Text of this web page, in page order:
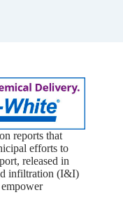
reports that
efforts to
released in
infiltration (I&I)